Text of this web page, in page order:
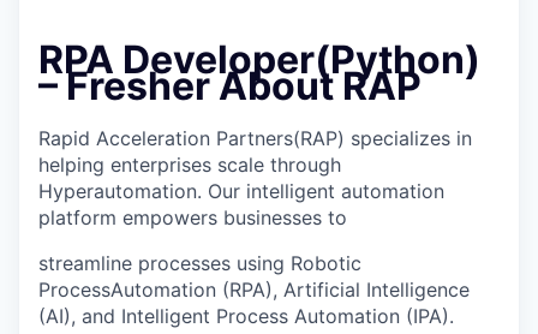
RPA Developer(Python)
– Fresher About RAP
Rapid Acceleration Partners(RAP) specializes in
helping enterprises scale through
Hyperautomation. Our intelligent automation
platform empowers businesses to
streamline processes using Robotic
ProcessAutomation (RPA), Artificial Intelligence
(AI), and Intelligent Process Automation (IPA).